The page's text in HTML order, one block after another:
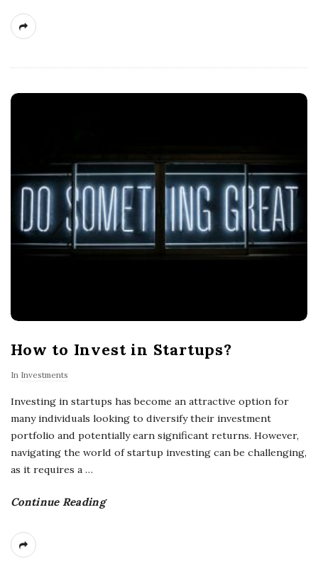
How to Invest in Startups?
In Investments
Investing in startups has become an attractive option for
many individuals looking to diversify their investment
portfolio and potentially earn significant returns. However,
navigating the world of startup investing can be challenging,
as it requires a …
Continue Reading